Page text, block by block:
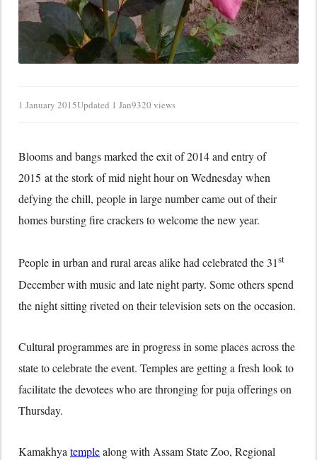
1 January 2015Updated 1 Jan9320 views
Blooms and bangs marked the exit of 2014 and entry of
2015 at the stork of mid night hour on Wednesday when
defying the chill, people in large number came out of their
homes bursting fire crackers to welcome the new year.
People in urban and rural areas alike had celebrated the 31st
December with music and late night party. Some others spend
the night sitting riveted on their television sets on the occasion.
Cultural programmes are in progress in some places across the
state to celebrate the event. Temples are getting a fresh look to
facilitate the devotees who are thronging for puja offerings on
Thursday.
Kamakhya templealong with Assam State Zoo, Regional